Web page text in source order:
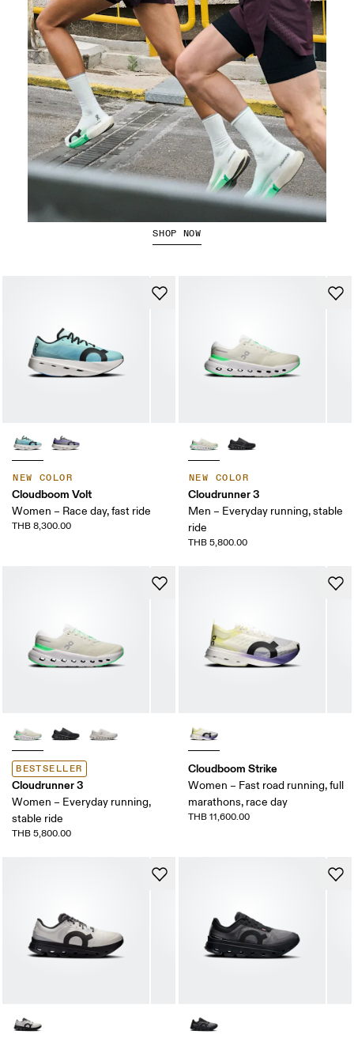
NEW COLOR
Cloudboom Volt
Women – Race day, fast ride
THB 8,300.00
NEW COLOR
Cloudrunner 3
Men – Everyday running, stable
ride
THB 5,800.00
BESTSELLER
Cloudrunner 3
Women – Everyday running,
stable ride
THB 5,800.00
Cloudboom Strike
Women – Fast road running, full
marathons, race day
THB 11,600.00
Running Shorts
SHOP NOW